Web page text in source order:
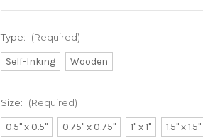
Type: (Required)
Self-Inking Wooden
Size: (Required)
0.5" x 0.5" 0.75" x 0.75" 1" x 1" 1.5" x 1.5"